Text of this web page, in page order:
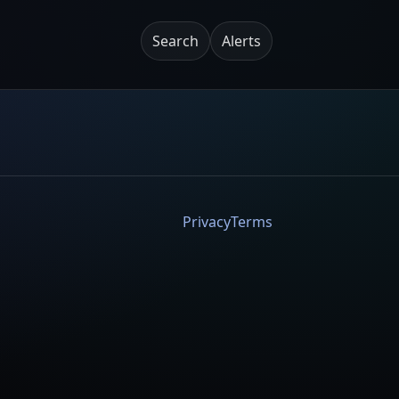
Search Alerts
PrivacyTerms